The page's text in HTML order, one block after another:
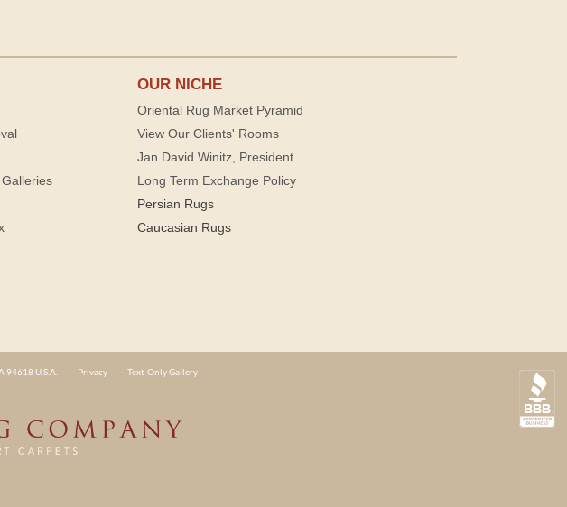
OUR NICHE
Oriental Rug Market Pyramid
View Our Clients' Rooms
Jan David Winitz, President
Long Term Exchange Policy
Persian Rugs
Caucasian Rugs
U.S.A. Privacy Text-Only Gallery